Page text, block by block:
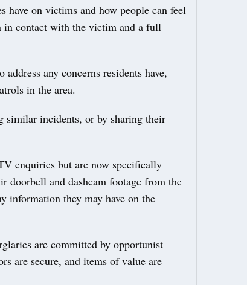
have on victims and how people can feel
in contact with the victim and a full
any concerns residents have,
in the area.
similar incidents, or by sharing their
enquiries but are now specifically
doorbell and dashcam footage from the
information they may have on the
are committed by opportunist
are secure, and items of value are